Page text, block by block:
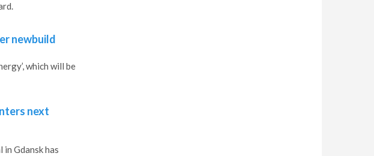
newbuild
which will be
next
Gdansk has